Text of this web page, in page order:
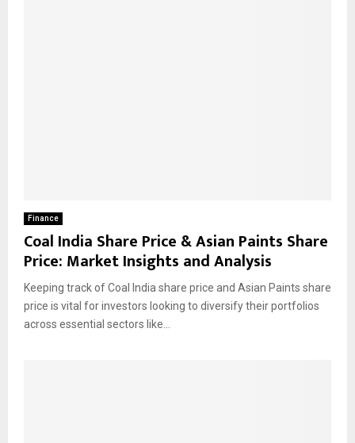
Finance
Coal India Share Price & Asian Paints Share
Price: Market Insights and Analysis
Keeping track of Coal India share price and Asian Paints share
price is vital for investors looking to diversify their portfolios
across essential sectors like...